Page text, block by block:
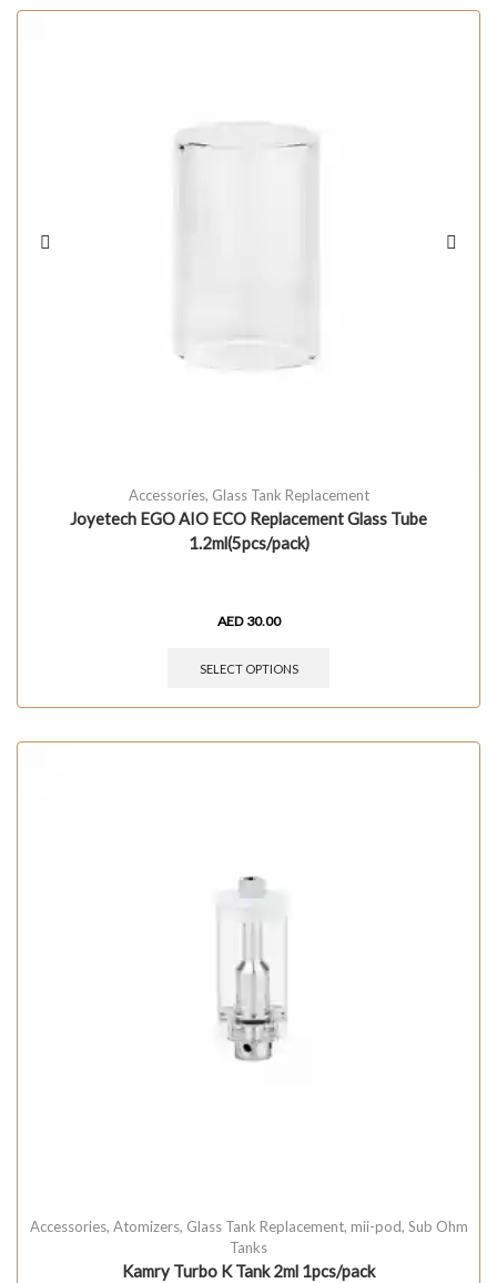
Accessories, Glass Tank Replacement
Joyetech EGO AIO ECO Replacement Glass Tube
1.2ml(5pcs/pack)
AED 30.00
SELECT OPTIONS
Accessories, Atomizers, Glass Tank Replacement, mii-pod, Sub Ohm
Tanks
Kamry Turbo K Tank 2ml 1pcs/pack